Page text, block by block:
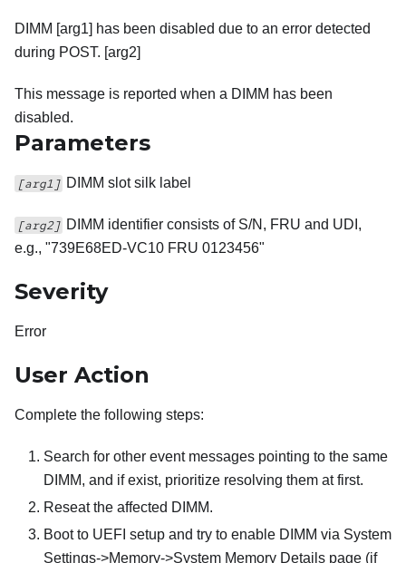
DIMM [arg1] has been disabled due to an error detected
during POST. [arg2]
This message is reported when a DIMM has been
disabled.
Parameters
[arg1] DIMM slot silk label
[arg2] DIMM identifier consists of S/N, FRU and UDI,
e.g., "739E68ED-VC10 FRU 0123456"
Severity
Error
User Action
Complete the following steps:
Search for other event messages pointing to the same
DIMM, and if exist, prioritize resolving them at first.
Reseat the affected DIMM.
Boot to UEFI setup and try to enable DIMM via System
Settings->Memory->System Memory Details page (if